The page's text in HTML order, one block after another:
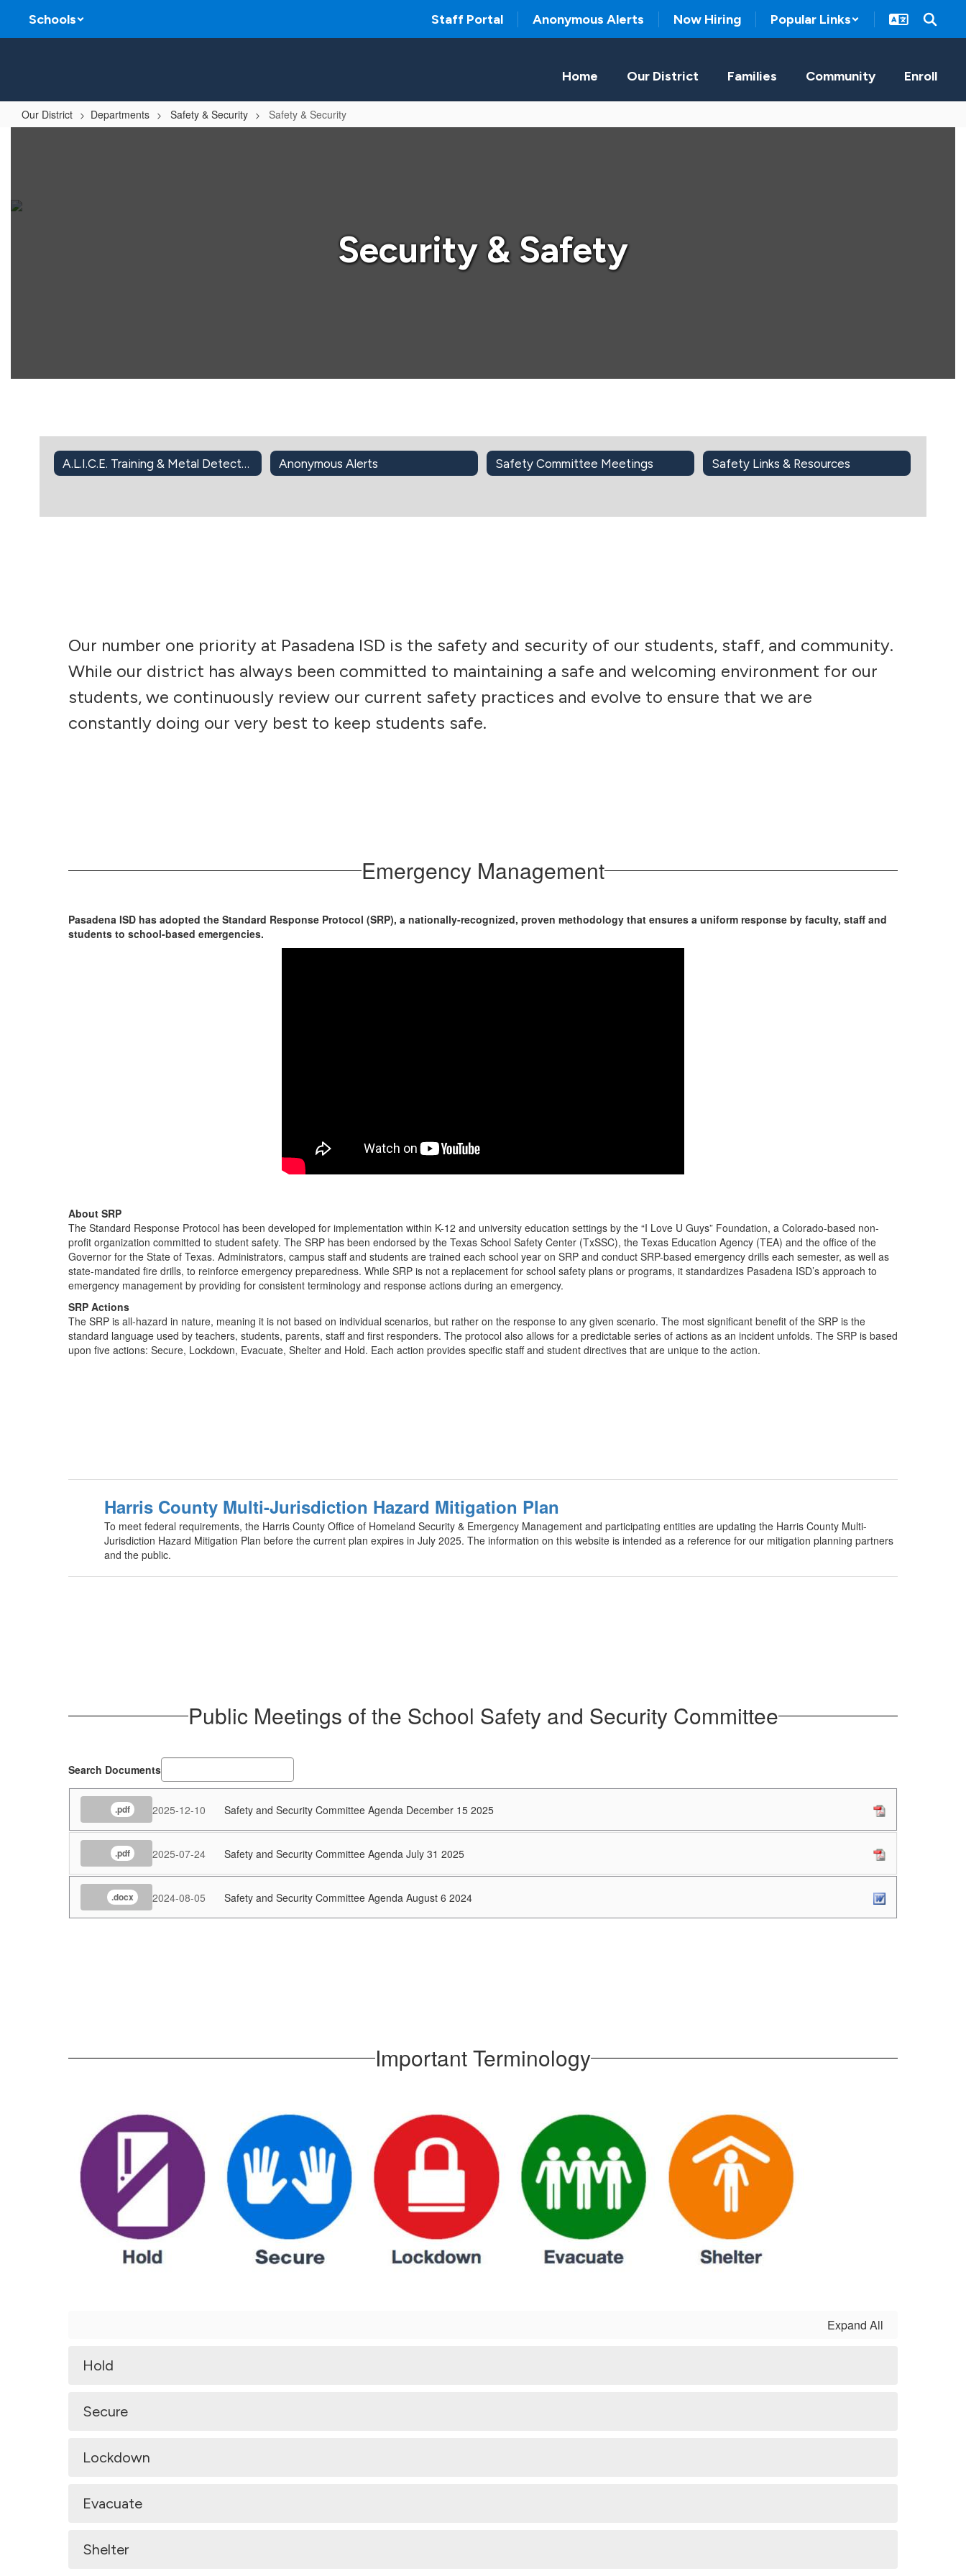
main
Schools Staff Portal Anonymous Alerts Now Hiring Popular Links
Home Our District Families Community Enroll
Our District Departments Safety & Security Safety & Security
Security & Safety
A.L.I.C.E. Training & Metal Detector Screening Anonymous Alerts Safety Committee Meetings Safety Links & Resources
Our number one priority at Pasadena ISD is the safety and security of our students, staff, and community.
While our district has always been committed to maintaining a safe and welcoming environment for our
students, we continuously review our current safety practices and evolve to ensure that we are
constantly doing our very best to keep students safe.
Emergency Management
Pasadena ISD has adopted the Standard Response Protocol (SRP), a nationally-recognized, proven methodology that ensures a uniform response by faculty, staff and
students to school-based emergencies.
About SRP
The Standard Response Protocol has been developed for implementation within K-12 and university education settings by the “I Love U Guys” Foundation, a Colorado-based non-
profit organization committed to student safety. The SRP has been endorsed by the Texas School Safety Center (TxSSC), the Texas Education Agency (TEA) and the office of the
Governor for the State of Texas. Administrators, campus staff and students are trained each school year on SRP and conduct SRP-based emergency drills each semester, as well as
state-mandated fire drills, to reinforce emergency preparedness. While SRP is not a replacement for school safety plans or programs, it standardizes Pasadena ISD’s approach to
emergency management by providing for consistent terminology and response actions during an emergency.
SRP Actions
The SRP is all-hazard in nature, meaning it is not based on individual scenarios, but rather on the response to any given scenario. The most significant benefit of the SRP is the
standard language used by teachers, students, parents, staff and first responders. The protocol also allows for a predictable series of actions as an incident unfolds. The SRP is based
upon five actions: Secure, Lockdown, Evacuate, Shelter and Hold. Each action provides specific staff and student directives that are unique to the action.
Harris County Multi-Jurisdiction Hazard Mitigation Plan
To meet federal requirements, the Harris County Office of Homeland Security & Emergency Management and participating entities are updating the Harris County Multi-
Jurisdiction Hazard Mitigation Plan before the current plan expires in July 2025. The information on this website is intended as a reference for our mitigation planning partners
and the public.
Public Meetings of the School Safety and Security Committee
Search Documents
.pdf 2025-12-10 Safety and Security Committee Agenda December 15 2025
.pdf 2025-07-24 Safety and Security Committee Agenda July 31 2025
.docx 2024-08-05 Safety and Security Committee Agenda August 6 2024
Important Terminology
Expand All
Hold
Secure
Lockdown
Evacuate
Shelter